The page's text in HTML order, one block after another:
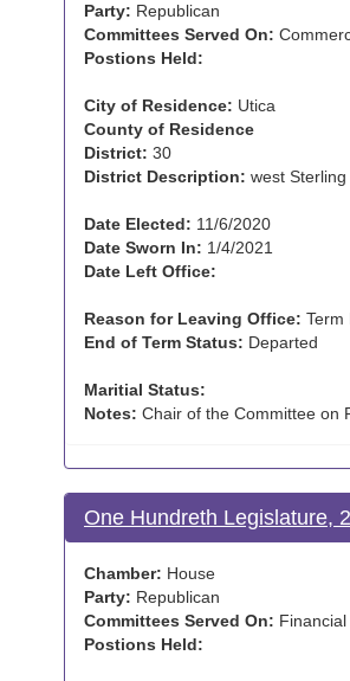
Party: Republican
Committees Served On:
Postions Held:
City of Residence: Utica
County of Residence
District: 30
District Description: west
Date Elected: 11/6/2020
Date Sworn In: 1/4/2021
Date Left Office:
Reason for Leaving Office: Term
End of Term Status: Departed
Maritial Status:
Notes: Chair of the Committee on
One Hundreth Legislature,
Chamber: House
Party: Republican
Committees Served On:
Postions Held: